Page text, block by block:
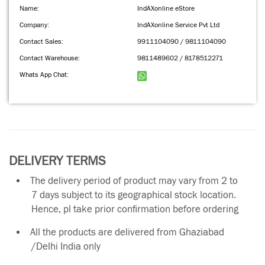
Name:
IndAXonline eStore
Company:
IndAXonline Service Pvt Ltd
Contact Sales:
9911104090 / 9811104090
Contact Warehouse:
9811489602 / 8178512271
Whats App Chat:
DELIVERY TERMS
The delivery period of product may vary from 2 to
7 days subject to its geographical stock location.
Hence, pl take prior confirmation before ordering
All the products are delivered from Ghaziabad
/Delhi India only